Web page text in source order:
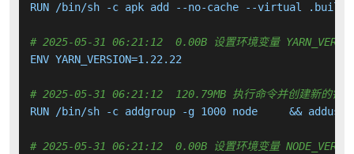
RUN /bin/sh -c apk add --no-cache --virtual
# 2025-05-31 06:21:12  0.00B 设置环境变量
ENV YARN_VERSION=1.22.22
# 2025-05-31 06:21:12  120.79MB 执行命令并创建新的镜
RUN /bin/sh -c addgroup -g 1000 node     &&
# 2025-05-31 06:21:12  0.00B 设置环境变量